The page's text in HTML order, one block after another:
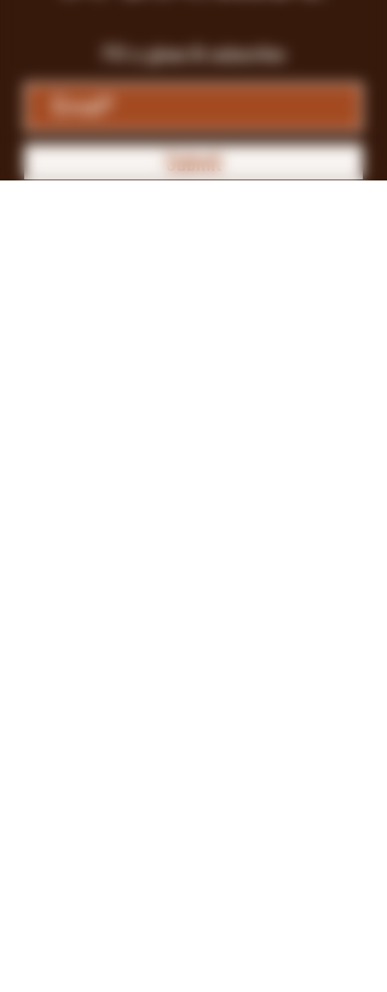
Fill a glass & subscribe
Submit